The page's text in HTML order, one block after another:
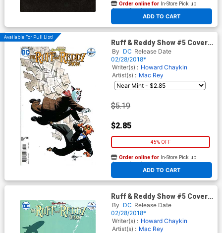
ADD TO CART
Order online for In-Store Pick up
At any of our four locations
Available For Pull List!
Ruff & Reddy Show #5 Cover
A Regular Howard Chaykin
Cover
By DC Release Date
02/28/2018*
Writer(s) : Howard Chaykin
Artist(s) : Mac Rey
$5.19
$2.85
45% OFF
ADD TO CART
Order online for In-Store Pick up
At any of our four locations
Ruff & Reddy Show #5 Cover
B Variant Mac Rey Cover
By DC Release Date
02/28/2018*
Writer(s) : Howard Chaykin
Artist(s) : Mac Rey